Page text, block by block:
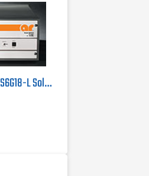
Amplifier Research 40S6G18-L Solid State CW Amplifier, 6 GHz - 18 GHz, 40 Watts